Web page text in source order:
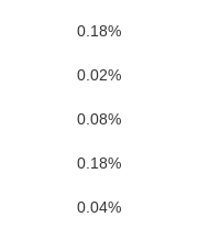
Kendall
Kane
0.18%
0.02%
0.08%
0.18%
0.04%